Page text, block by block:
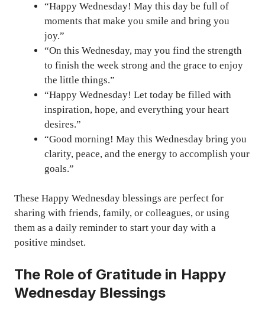
“Happy Wednesday! May this day be full of
moments that make you smile and bring you
joy.”
“On this Wednesday, may you find the strength
to finish the week strong and the grace to enjoy
the little things.”
“Happy Wednesday! Let today be filled with
inspiration, hope, and everything your heart
desires.”
“Good morning! May this Wednesday bring you
clarity, peace, and the energy to accomplish your
goals.”
These Happy Wednesday blessings are perfect for
sharing with friends, family, or colleagues, or using
them as a daily reminder to start your day with a
positive mindset.
The Role of Gratitude in Happy
Wednesday Blessings